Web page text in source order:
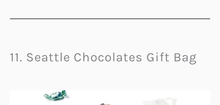
11. Seattle Chocolates Gift Bag